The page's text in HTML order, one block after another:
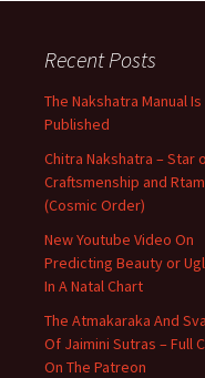
Recent Posts
The Nakshatra Manual Is
Published
Chitra Nakshatra – Star
Craftsmenship and Rtam
(Cosmic Order)
New Youtube Video On
Predicting Beauty or
In A Natal Chart
The Atmakaraka And
Of Jaimini Sutras – Full
On The Patreon